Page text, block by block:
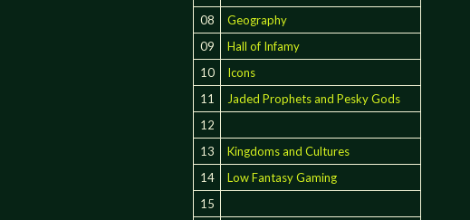
08
Geography
09
Hall of Infamy
10
Icons
11
Jaded Prophets and Pesky Gods
12
13
Kingdoms and Cultures
14
Low Fantasy Gaming
15